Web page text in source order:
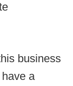
business
a